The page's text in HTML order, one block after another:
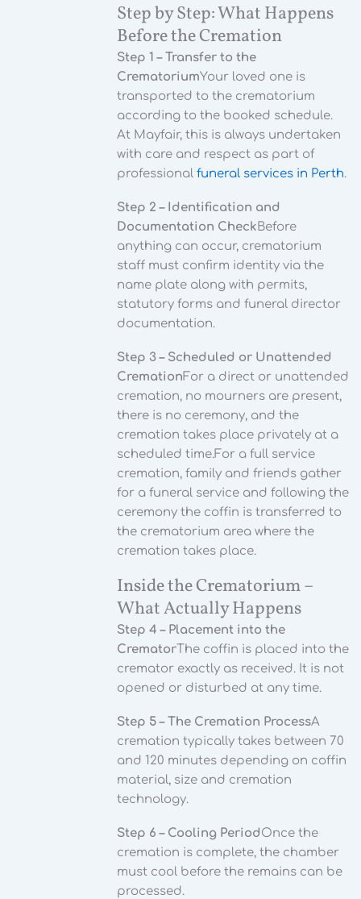
Step by Step: What Happens
Before the Cremation
Step 1 – Transfer to the
CrematoriumYour loved one is
transported to the crematorium
according to the booked schedule.
At Mayfair, this is always undertaken
with care and respect as part of
professional funeral services in Perth.
Step 2 – Identification and
Documentation CheckBefore
anything can occur, crematorium
staff must confirm identity via the
name plate along with permits,
statutory forms and funeral director
documentation.
Step 3 – Scheduled or Unattended
CremationFor a direct or unattended
cremation, no mourners are present,
there is no ceremony, and the
cremation takes place privately at a
scheduled time.For a full service
cremation, family and friends gather
for a funeral service and following the
ceremony the coffin is transferred to
the crematorium area where the
cremation takes place.
Inside the Crematorium –
What Actually Happens
Step 4 – Placement into the
CrematorThe coffin is placed into the
cremator exactly as received. It is not
opened or disturbed at any time.
Step 5 – The Cremation ProcessA
cremation typically takes between 70
and 120 minutes depending on coffin
material, size and cremation
technology.
Step 6 – Cooling PeriodOnce the
cremation is complete, the chamber
must cool before the remains can be
processed.